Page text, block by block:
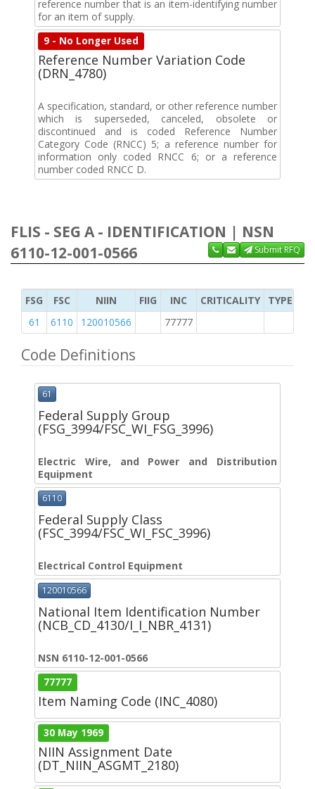
reference number that is an item-identifying number
for an item of supply.
9 - No Longer Used
Reference Number Variation Code
(DRN_4780)
A specification, standard, or other reference number
which is superseded, canceled, obsolete or
discontinued and is coded Reference Number
Category Code (RNCC) 5; a reference number for
information only coded RNCC 6; or a reference
number coded RNCC D.
FLIS - SEG A - IDENTIFICATION | NSN
6110-12-001-0566
Submit RFQ
FSG FSC NIIN FIIG INC CRITICALITY
TYPE OF
61
6110 120010566 77777
Code Definitions
61
Federal Supply Group
(FSG_3994/FSC_WI_FSG_3996)
Electric Wire, and Power and Distribution
Equipment
6110
Federal Supply Class
(FSC_3994/FSC_WI_FSC_3996)
Electrical Control Equipment
120010566
National Item Identification Number
(NCB_CD_4130/I_I_NBR_4131)
NSN 6110-12-001-0566
77777
Item Naming Code (INC_4080)
30 May 1969
NIIN Assignment Date
(DT_NIIN_ASGMT_2180)